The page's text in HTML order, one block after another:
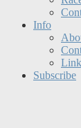
Info
Subscribe